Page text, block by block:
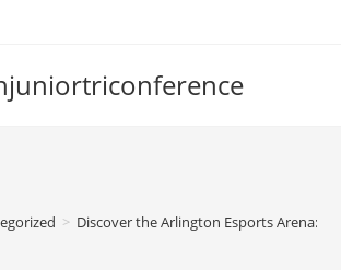
> Discover the Arlington Esports Arena: A